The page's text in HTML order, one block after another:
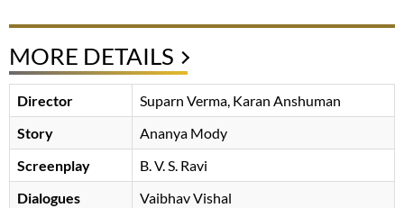
MORE DETAILS
Director Suparn Verma Karan Anshuman
Story
Ananya Mody
Screenplay
B. V. S. Ravi
Dialogues
Vaibhav Vishal